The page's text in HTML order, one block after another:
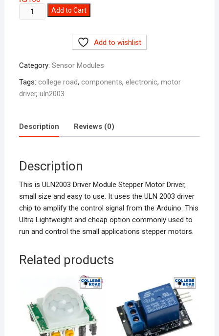
ULN2003
Stepper
Add to Cart
Add to wishlist
Category: Sensor Modules
Tags: college road, components, electronic, motor
driver, uln2003
Description Reviews (0)
Description
This is ULN2003 Driver Module Stepper Motor Driver,
small size and easy to use. It uses the ULN 2003 driver
chip to amplify the control signal from the Arduino. This
Ultra Lightweight and cheap option commonly used to
run and control the small applications stepper motors.
Related products